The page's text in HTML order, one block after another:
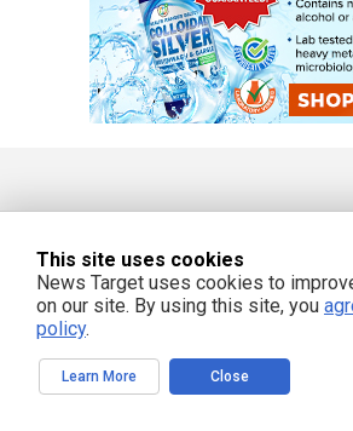
Get independent news alerts on natural cures,
medicine, science, robotics, drones,
This site uses cookies
News Target uses cookies to
on our site. By using this site, you
policy.
Learn More Close